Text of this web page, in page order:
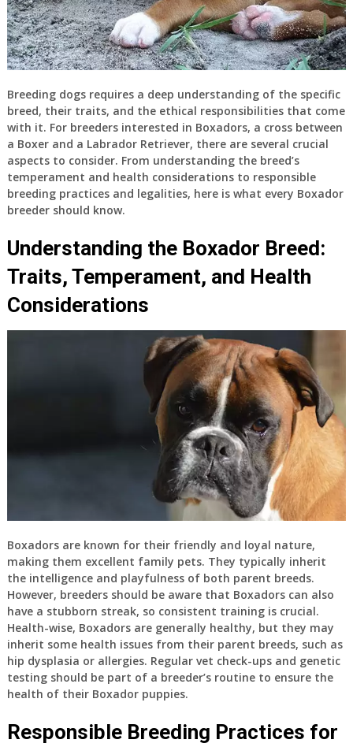
Breeding dogs requires a deep understanding of the specific
breed, their traits, and the ethical responsibilities that come
with it. For breeders interested in Boxadors, a cross between
a Boxer and a Labrador Retriever, there are several crucial
aspects to consider. From understanding the breed’s
temperament and health considerations to responsible
breeding practices and legalities, here is what every Boxador
breeder should know.
Understanding the Boxador Breed:
Traits, Temperament, and Health
Considerations
Boxadors are known for their friendly and loyal nature,
making them excellent family pets. They typically inherit
the intelligence and playfulness of both parent breeds.
However, breeders should be aware that Boxadors can also
have a stubborn streak, so consistent training is crucial.
Health-wise, Boxadors are generally healthy, but they may
inherit some health issues from their parent breeds, such as
hip dysplasia or allergies. Regular vet check-ups and genetic
testing should be part of a breeder’s routine to ensure the
health of their Boxador puppies.
Responsible Breeding Practices for